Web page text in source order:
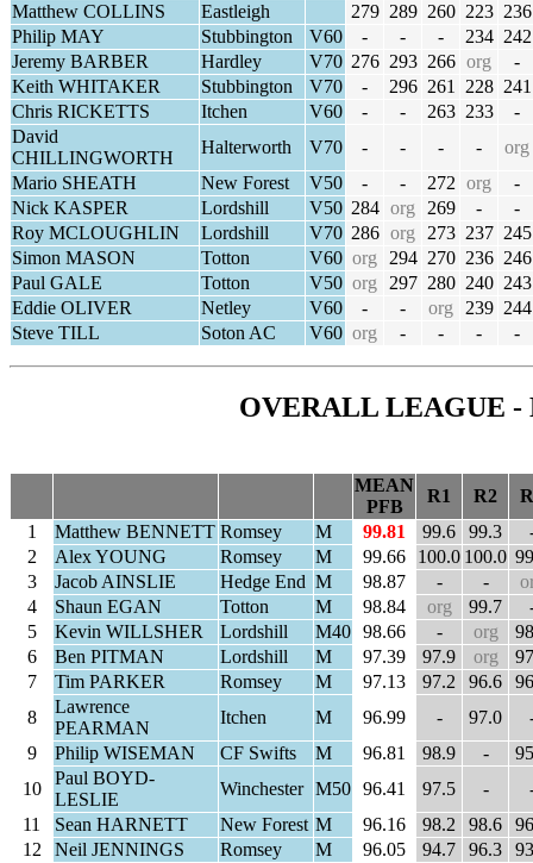
Matthew COLLINS
Eastleigh 279 289 260 223 236
Philip MAY
Stubbington V60 - - - 234 242
Jeremy BARBER
Hardley V70 276 293 266 org
-
Keith WHITAKER
Stubbington V70 - 296 261 228 241
Chris RICKETTS
Itchen V60 - - 263 233
-
David
CHILLINGWORTH
Halterworth V70 - - - -
org
Mario SHEATH
New Forest V50 - - 272 org
-
Nick KASPER
Lordshill V50 284 org 269 -
-
Roy MCLOUGHLIN
Lordshill V70 286 org 273 237 245
Simon MASON
Totton V60 org 294 270 236 246
Paul GALE
Totton V50 org 297 280 240 243
Eddie OLIVER
Netley V60 - - org 239 244
Steve TILL
Soton AC V60 org - - - -
OVERALL LEAGUE -
MEAN
PFB
R1 R2
1
Matthew BENNETT Romsey M 99.81 99.6 99.3
2
Alex YOUNG Romsey M 99.66 100.0 100.0
3
Jacob AINSLIE Hedge End M 98.87 - -
4
Shaun EGAN Totton M 98.84 org 99.7
5
Kevin WILLSHER Lordshill M40 98.66 - org
6
Ben PITMAN Lordshill M 97.39 97.9 org
7
Tim PARKER Romsey M 97.13 97.2 96.6
8
Lawrence
PEARMAN
Itchen M 96.99 - 97.0
9
Philip WISEMAN CF Swifts M 96.81 98.9 -
10
Paul BOYD-
LESLIE
Winchester M50 96.41 97.5 -
11
Sean HARNETT New Forest M 96.16 98.2 98.6
12
Neil JENNINGS Romsey M 96.05 94.7 96.3